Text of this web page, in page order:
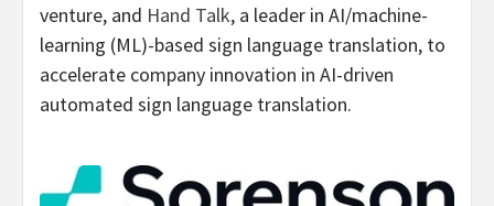
venture, and Hand Talk, a leader in AI/machine-
learning (ML)-based sign language translation, to
accelerate company innovation in AI-driven
automated sign language translation.